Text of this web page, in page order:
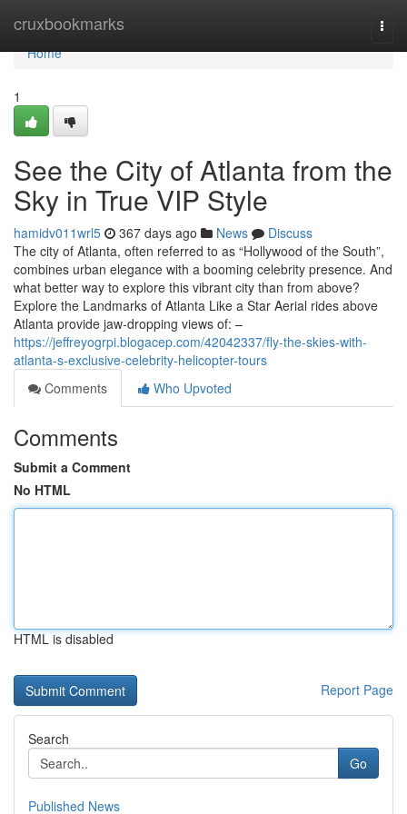
cruxbookmarks
Home
Home
1
See the City of Atlanta from the
Sky in True VIP Style
hamidv011wrl5 367 days ago News
Discuss
The city of Atlanta, often referred to as “Hollywood of the South”,
combines urban elegance with a booming celebrity presence. And
what better way to explore this vibrant city than from above?
Explore the Landmarks of Atlanta Like a Star Aerial rides above
Atlanta provide jaw-dropping views of: –
https://jeffreyogrpi.blogacep.com/42042337/fly-the-skies-with-
atlanta-s-exclusive-celebrity-helicopter-tours
Comments
Who Upvoted
Comments
Submit a Comment
No HTML
HTML is disabled
Report Page
Search
Go
Published News